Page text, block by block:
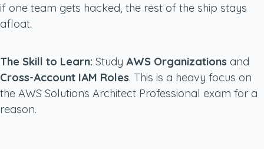
if one team gets hacked, the rest of the ship stays
afloat.
The Skill to Learn: Study AWS Organizations and
Cross-Account IAM Roles. This is a heavy focus on
the AWS Solutions Architect Professional exam for a
reason.